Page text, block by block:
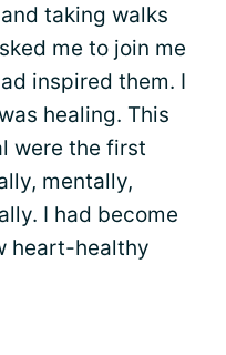
taking walks
me to join me
inspired them. I
healing. This
were the first
mentally,
I had become
heart-healthy